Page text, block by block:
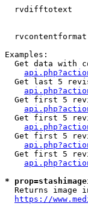
rvdifftotext
Examples:
Get data with
Get last 5
Get first 5
Get first 5
Get first 5
Get first 5
*
Returns image
https://